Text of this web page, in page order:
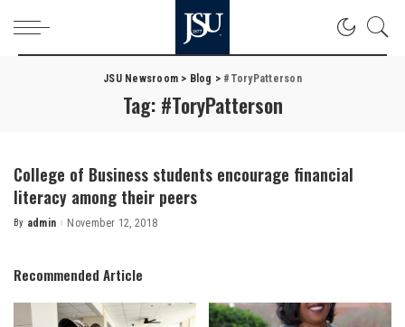
JSU Newsroom > Blog > #ToryPatterson
Tag: #ToryPatterson
College of Business students encourage financial
literacy among their peers
Posted
By admin November 12, 2018
Recommended Article